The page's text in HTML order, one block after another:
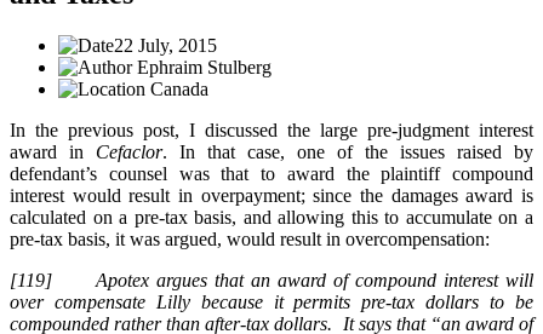
22 July, 2015
Ephraim Stulberg
Canada
In the previous post, I discussed the large pre-judgment interest
award in Cefaclor. In that case, one of the issues raised by
defendant’s counsel was that to award the plaintiff compound
interest would result in overpayment; since the damages award is
calculated on a pre-tax basis, and allowing this to accumulate on a
pre-tax basis, it was argued, would result in overcompensation:
[119] Apotex argues that an award of compound interest will
over compensate Lilly because it permits pre-tax dollars to be
compounded rather than after-tax dollars. It says that “an award of